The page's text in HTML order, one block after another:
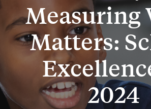
Measuring
Matters:
2024